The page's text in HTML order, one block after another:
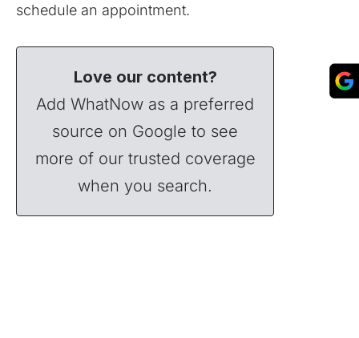
schedule an appointment.
Love our content?
Add WhatNow as a preferred
source on Google to see
more of our trusted coverage
when you search.